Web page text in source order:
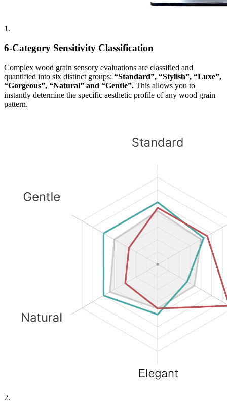
1.
6-Category Sensitivity Classification
Complex wood grain sensory evaluations are classified and
quantified into six distinct groups: “Standard”, “Stylish”, “Luxe”,
“Gorgeous”, “Natural” and “Gentle”. This allows you to
instantly determine the specific aesthetic profile of any wood grain
pattern.
2.